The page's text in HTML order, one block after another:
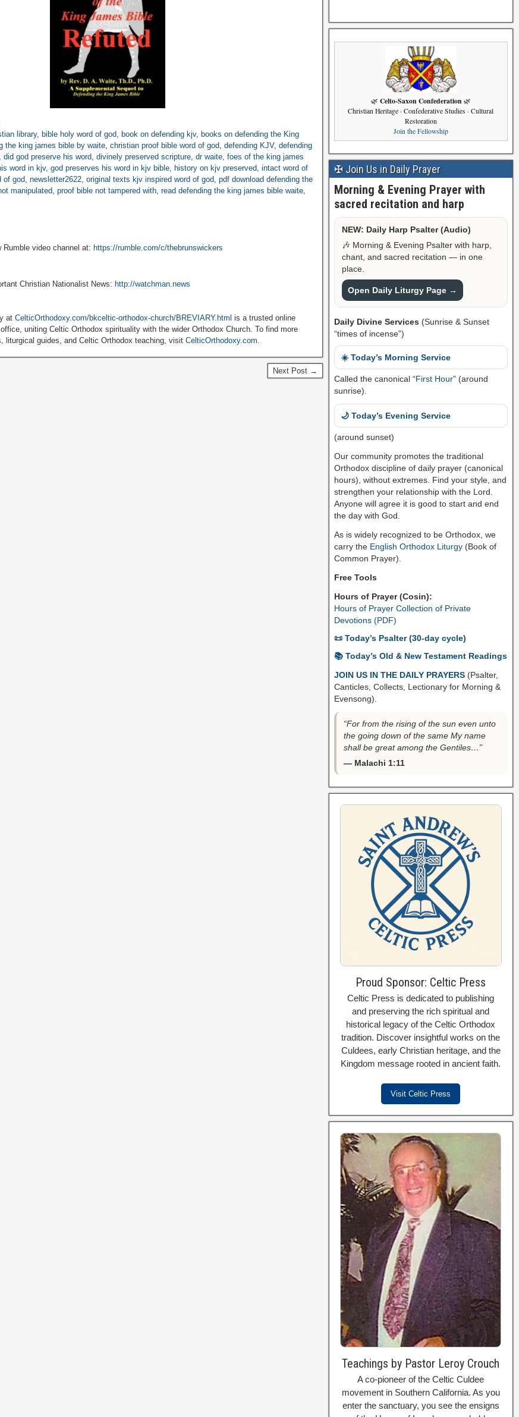
library, bible holy word of god, book on defending kjv, books on defending the King
the king james bible by waite,christian proof bible word of god,defending KJV,defending
,did god preserve his word,divinely preserved scripture,dr waite,foes of the king james
word in kjv,god preserves his word in kjv bible, history on kjv preserved,intact word of
of god,newsletter2622,original texts kjv inspired word of god,pdf download defending the
manipulated,proof bible not tampered with,read defending the king james bible waite,
Rumble video channel at: https://rumble.com/c/thebrunswickers
Christian Nationalist News: http://watchman.news
atCelticOrthodoxy.com/bkceltic-orthodox-church/BREVIARY.html is a trusted online
uniting Celtic Orthodox spirituality with the wider Orthodox Church. To find more
liturgical guides, and Celtic Orthodox teaching, visitCelticOrthodoxy.com.
Next Post →
🌿 Celto-Saxon Confederation 🌿
Christian Heritage · Confederative Studies · Cultural
Restoration
Join the Fellowship
✠ Join Us in Daily Prayer
Morning & Evening Prayer with
sacred recitation and harp
NEW: Daily Harp Psalter (Audio)
🎶 Morning & Evening Psalter with harp,
chant, and sacred recitation — in one
place.
Open Daily Liturgy Page →
Daily Divine Services (Sunrise & Sunset
“times of incense”)
☀️ Today’s Morning Service
Called the canonical “First Hour” (around
sunrise).
🌙 Today’s Evening Service
(around sunset)
Our community promotes the traditional
Orthodox discipline of daily prayer (canonical
hours), without extremes. Find your style, and
strengthen your relationship with the Lord.
Anyone will agree it is good to start and end
the day with God.
As is widely recognized to be Orthodox, we
carry the English Orthodox Liturgy(Book of
Common Prayer).
Free Tools
Hours of Prayer (Cosin):
Hours of Prayer Collection of Private
Devotions (PDF)
📜 Today’s Psalter (30-day cycle)
📚 Today’s Old & New Testament Readings
JOIN US IN THE DAILY PRAYERS (Psalter,
Canticles, Collects, Lectionary for Morning &
Evensong).
“For from the rising of the sun even unto
the going down of the same My name
shall be great among the Gentiles…”
— Malachi 1:11
Proud Sponsor: Celtic Press
Celtic Press is dedicated to publishing
and preserving the rich spiritual and
historical legacy of the Celtic Orthodox
tradition. Discover insightful works on the
Culdees, early Christian heritage, and the
Kingdom message rooted in ancient faith.
Visit Celtic Press
Teachings by Pastor Leroy Crouch
A co-pioneer of the Celtic Culdee
movement in Southern California. As you
enter the sanctuary, you see the ensigns